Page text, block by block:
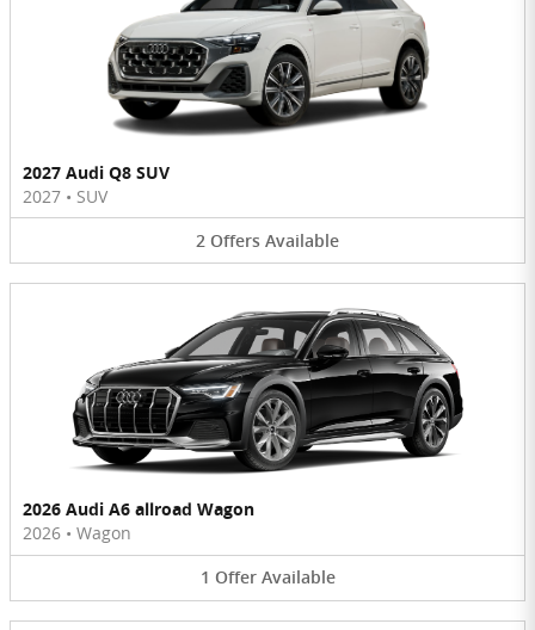
2027 Audi Q8 SUV
2027 • SUV
2 Offers Available
2026 Audi A6 allroad Wagon
2026 • Wagon
1 Offer Available